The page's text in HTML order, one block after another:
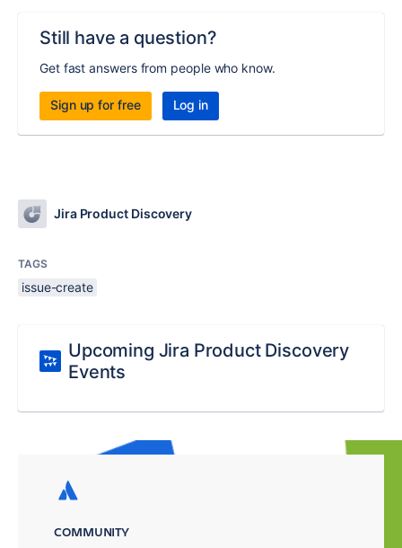
Still have a question?
Get fast answers from people who know.
Sign up for free Log in
Jira Product Discovery
TAGS
issue-create
Upcoming Jira Product Discovery
Events
COMMUNITY